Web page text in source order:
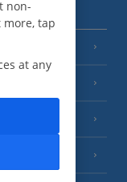
non-
more, tap
at any